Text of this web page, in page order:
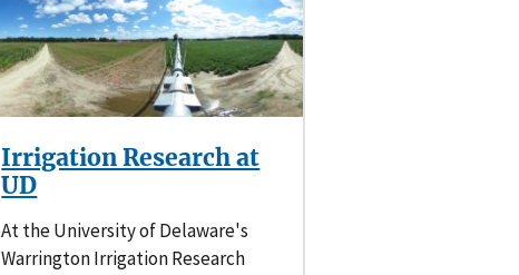
Irrigation Research at
UD
At the University of Delaware's
Warrington Irrigation Research